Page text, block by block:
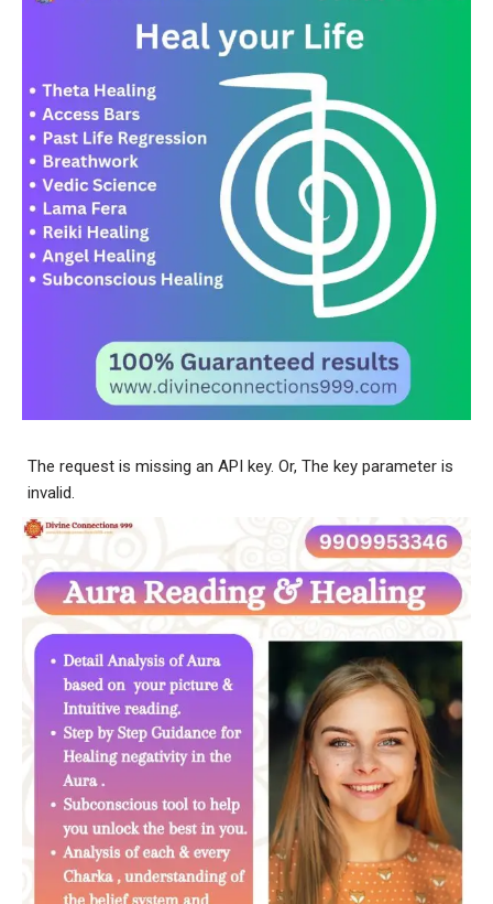
The request is missing an API key. Or, The key parameter is
invalid.